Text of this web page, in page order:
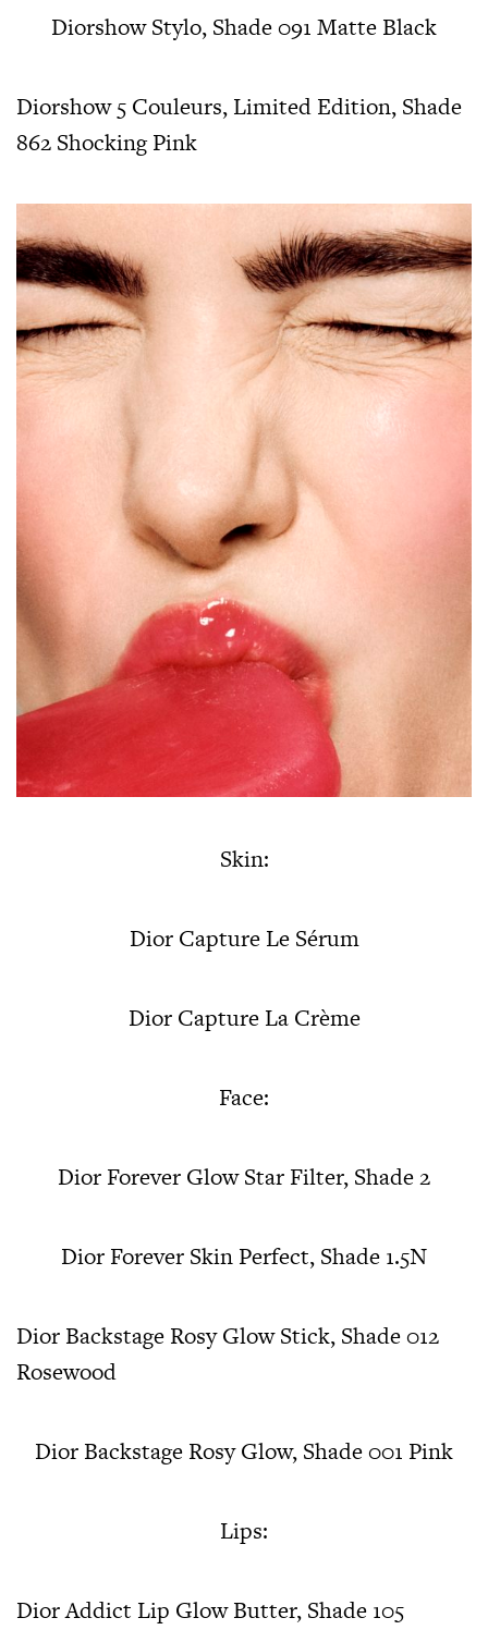
Diorshow Stylo, Shade 091 Matte Black
Diorshow 5 Couleurs, Limited Edition, Shade
862 Shocking Pink
Skin:
Dior Capture Le Sérum
Dior Capture La Crème
Face:
Dior Forever Glow Star Filter, Shade 2
Dior Forever Skin Perfect, Shade 1.5N
Dior Backstage Rosy Glow Stick, Shade 012
Rosewood
Dior Backstage Rosy Glow, Shade 001 Pink
Lips:
Dior Addict Lip Glow Butter, Shade 105